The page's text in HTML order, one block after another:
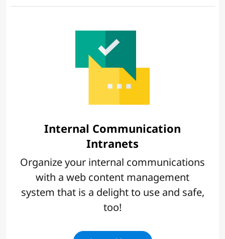
Internal Communication
Intranets
Organize your internal communications
with a web content management
system that is a delight to use and safe,
too!